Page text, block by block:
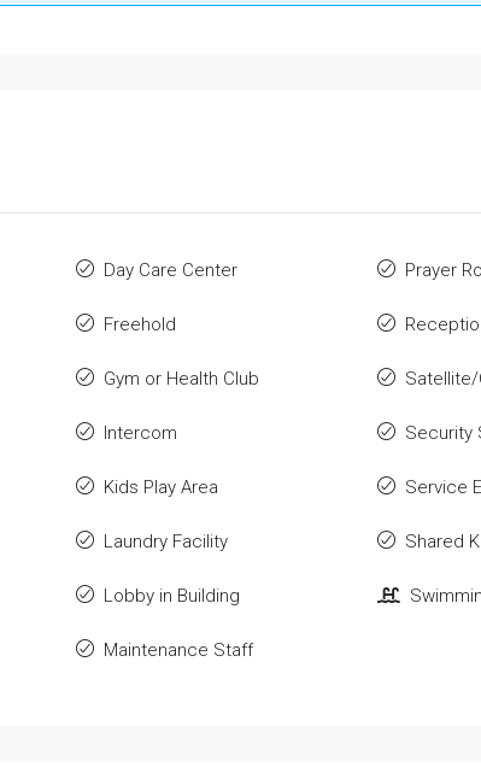
Day Care Center
Freehold
Gym or Health Club
Intercom
Kids Play Area
Laundry Facility
Lobby in Building
Maintenance Staff
Prayer
Security
Service
Shared